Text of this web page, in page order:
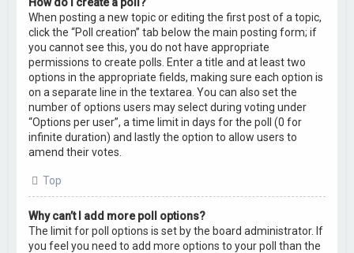
When posting a new topic or editing the first post of a topic,
click the “Poll creation” tab below the main posting form; if
you cannot see this, you do not have appropriate
permissions to create polls. Enter a title and at least two
options in the appropriate fields, making sure each option is
on a separate line in the textarea. You can also set the
number of options users may select during voting under
“Options per user”, a time limit in days for the poll (0 for
infinite duration) and lastly the option to allow users to
amend their votes.
Top
Why can’t I add more poll options?
The limit for poll options is set by the board administrator. If
you feel you need to add more options to your poll than the